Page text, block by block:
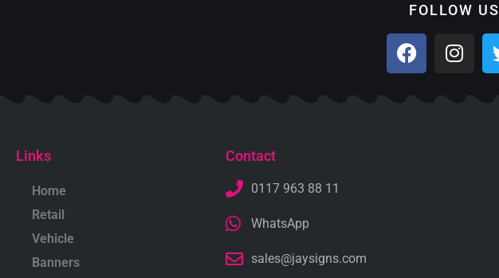
FOLLOW US
Links
Home
Retail
Vehicle
Banners
Contact
0117 963 88 11
WhatsApp
sales@jaysigns.com